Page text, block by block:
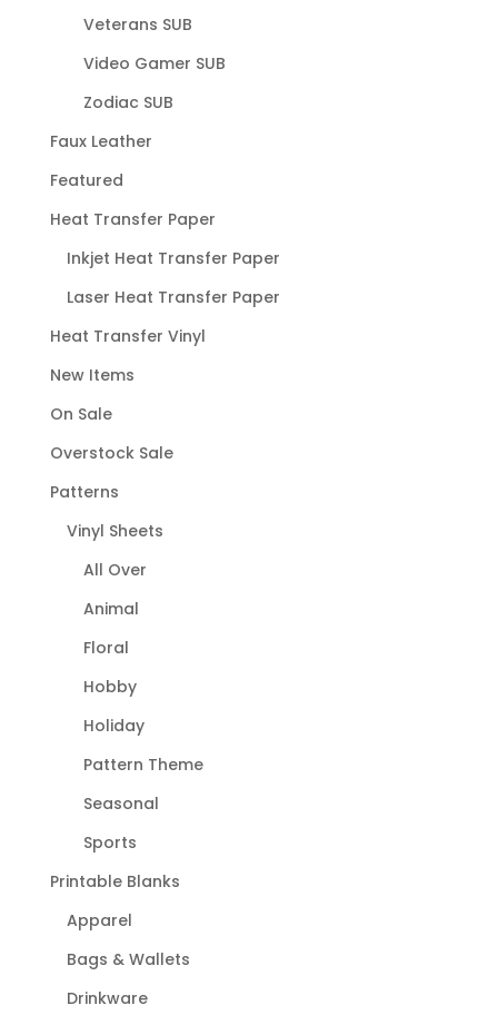
Veterans SUB
Video Gamer SUB
Zodiac SUB
Faux Leather
Featured
Heat Transfer Paper
Inkjet Heat Transfer Paper
Laser Heat Transfer Paper
Heat Transfer Vinyl
New Items
On Sale
Overstock Sale
Patterns
Vinyl Sheets
All Over
Animal
Floral
Hobby
Holiday
Pattern Theme
Seasonal
Sports
Printable Blanks
Apparel
Bags & Wallets
Drinkware